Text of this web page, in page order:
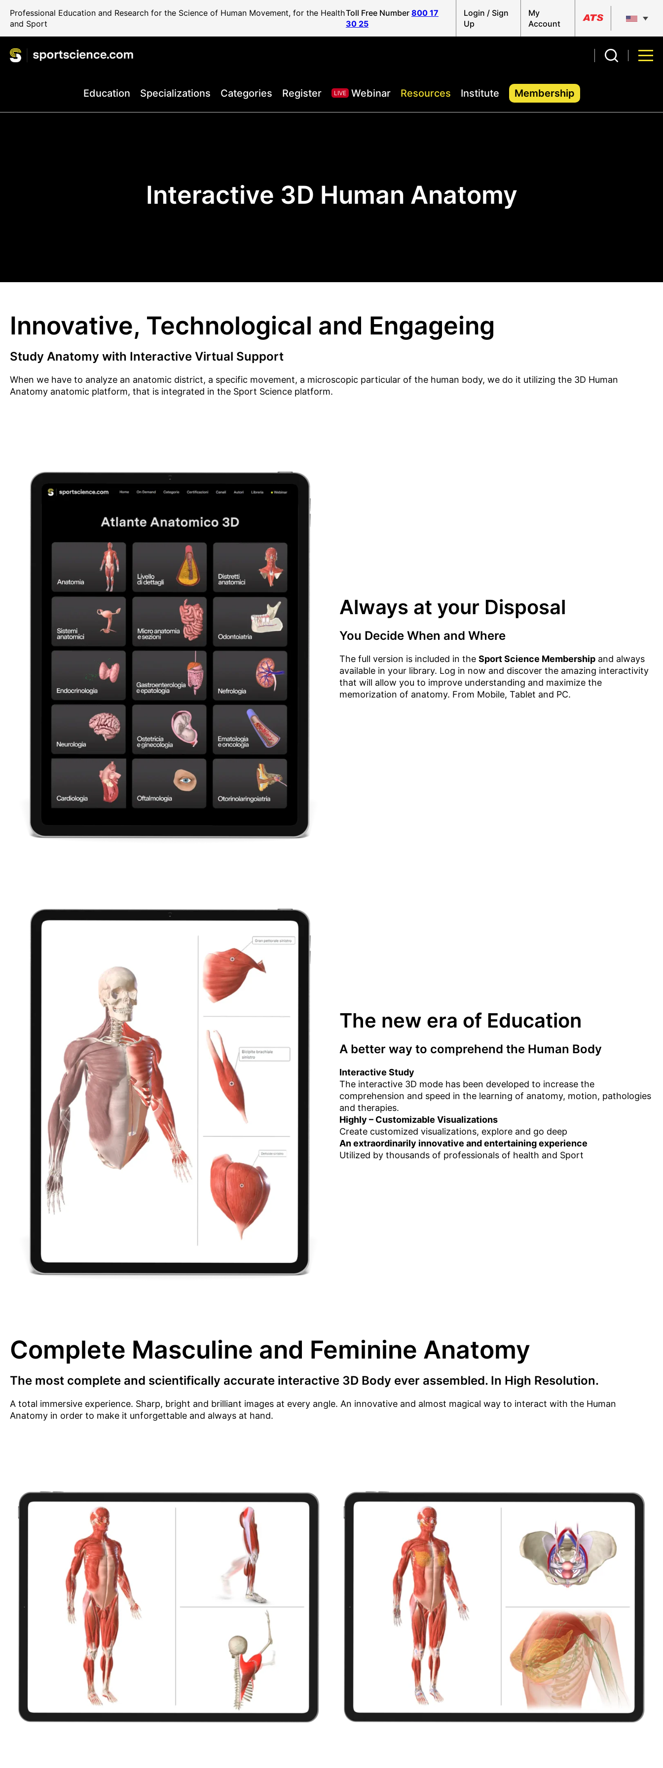
Professional Education and Research for the Science of Human Movement, for the Health
and Sport
Toll Free Number 800 17
30 25
Login / Sign
Up
My
Account
Education Specializations Categories Register LIVE Webinar Resources Institute Membership
Interactive 3D Human Anatomy
Innovative, Technological and Engageing
Study Anatomy with Interactive Virtual Support
When we have to analyze an anatomic district, a specific movement, a microscopic particular of the human body, we do it utilizing the 3D Human
Anatomy anatomic platform, that is integrated in the Sport Science platform.
Always at your Disposal
You Decide When and Where
The full version is included in the Sport Science Membershipand always
available in your library. Log in now and discover the amazing interactivity
that will allow you to improve understanding and maximize the
memorization of anatomy. From Mobile, Tablet and PC.
The new era of Education
A better way to comprehend the Human Body
Interactive Study
The interactive 3D mode has been developed to increase the
comprehension and speed in the learning of anatomy, motion, pathologies
and therapies.
Highly – Customizable Visualizations
Create customized visualizations, explore and go deep
An extraordinarily innovative and entertaining experience
Utilized by thousands of professionals of health and Sport
Complete Masculine and Feminine Anatomy
The most complete and scientifically accurate interactive 3D Body ever assembled. In High Resolution.
A total immersive experience. Sharp, bright and brilliant images at every angle. An innovative and almost magical way to interact with the Human
Anatomy in order to make it unforgettable and always at hand.